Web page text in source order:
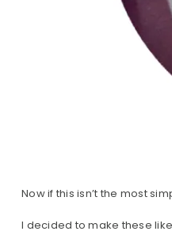
Now if this isn’t the most
I decided to make these